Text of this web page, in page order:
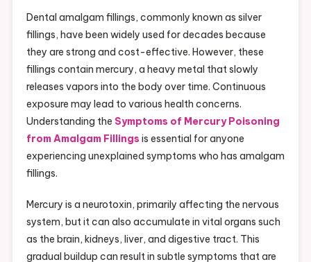
Dental amalgam fillings, commonly known as silver
fillings, have been widely used for decades because
they are strong and cost-effective. However, these
fillings contain mercury, a heavy metal that slowly
releases vapors into the body over time. Continuous
exposure may lead to various health concerns.
Understanding the Symptoms of Mercury Poisoning
from Amalgam Fillings is essential for anyone
experiencing unexplained symptoms who has amalgam
fillings.
Mercury is a neurotoxin, primarily affecting the nervous
system, but it can also accumulate in vital organs such
as the brain, kidneys, liver, and digestive tract. This
gradual buildup can result in subtle symptoms that are